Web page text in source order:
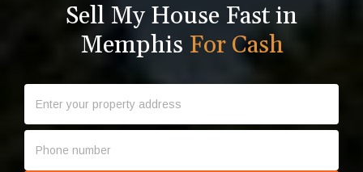
Sell My House Fast in
Memphis For Cash